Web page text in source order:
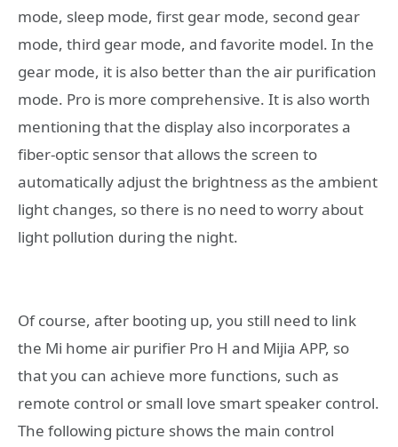
mode, sleep mode, first gear mode, second gear
mode, third gear mode, and favorite model. In the
gear mode, it is also better than the air purification
mode. Pro is more comprehensive. It is also worth
mentioning that the display also incorporates a
fiber-optic sensor that allows the screen to
automatically adjust the brightness as the ambient
light changes, so there is no need to worry about
light pollution during the night.
Of course, after booting up, you still need to link
the Mi home air purifier Pro H and Mijia APP, so
that you can achieve more functions, such as
remote control or small love smart speaker control.
The following picture shows the main control